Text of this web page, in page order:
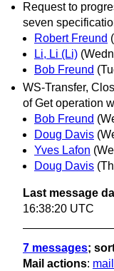
Request to
seven
Robert Freund
Li, Li (Li)
Bob Freund
WS-Transfer,
of Get operation
Bob Freund
Doug Davis
Yves Lafon
Doug Davis
Last message
16:38:20 UTC
7 messages;
Mail actions: